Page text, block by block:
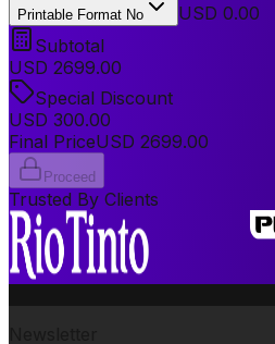
Printable Format No
USD 0.00
Subtotal
USD 2699.00
Special Discount
USD 300.00
Final PriceUSD 2699.00
Proceed
Trusted By Clients